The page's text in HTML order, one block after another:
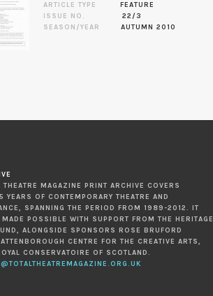
ARTICLE TYPE
FEATURE
ISSUE NO.
22/3
SEASON/YEAR
AUTUMN 2010
THEATRE MAGAZINE PRINT ARCHIVE COVERS
YEARS OF CONTEMPORARY THEATRE AND
SPANNING THE PERIOD FROM 1989-2012. IT
POSSIBLE WITH SUPPORT FROM THE HERITAGE
ALONGSIDE SPONSORS ROSE BRUFORD
CENTRE FOR THE CREATIVE ARTS,
CONSERVATOIRE OF SCOTLAND.